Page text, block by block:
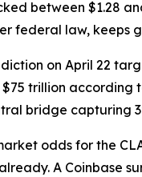
between $1.28
federal law, keeps
on April 22
trillion according
bridge capturing
odds for the
A Coinbase